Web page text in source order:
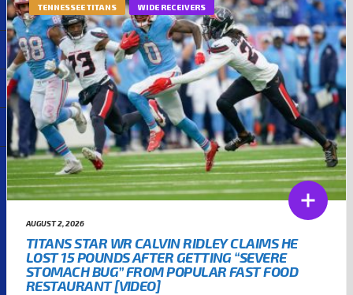
TENNESSEE TITANS WIDE RECEIVERS
AUGUST 2, 2026
TITANS STAR WR CALVIN RIDLEY CLAIMS HE
LOST 15 POUNDS AFTER GETTING “SEVERE
STOMACH BUG” FROM POPULAR FAST FOOD
RESTAURANT [VIDEO]